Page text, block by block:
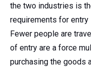
the two industries is
requirements for entry
Fewer people are
of entry are a force
purchasing the goods